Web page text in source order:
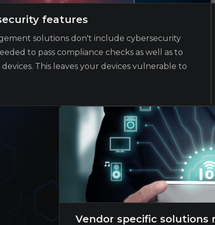
features
solutions don't include cybersecurity
to pass compliance checks as well as to
This leaves your devices vulnerable to
Vendor specific solutions